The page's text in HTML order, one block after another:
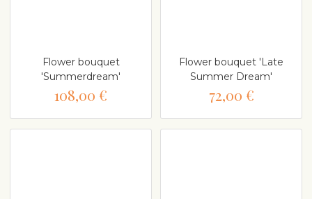
Flower bouquet
'Summerdream'
108,00 €
Flower bouquet 'Late
Summer Dream'
72,00 €